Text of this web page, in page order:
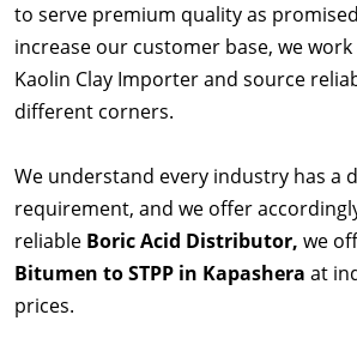
to serve premium quality as
increase our customer base, we
Kaolin Clay Importer and source
different corners.
We understand every industry has a
requirement, and we offer
reliable Boric Acid Distributor, we
Bitumen to STPP in Kapashera at
prices.